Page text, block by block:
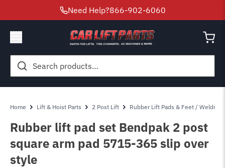
Need Help?866-902-6060
Search
for:
Home Lift & Hoist Parts 2 Post Lift Rubber Lift Pads & Feet /
Rubber lift pad set Bendpak 2 post
square arm pad 5715-365 slip over
style